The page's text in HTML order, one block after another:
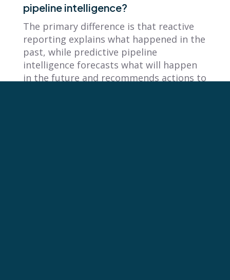
pipeline intelligence?
The primary difference is that reactive
reporting explains what happened in the
past, while predictive pipeline
intelligence forecasts what will happen
in the future and recommends actions to